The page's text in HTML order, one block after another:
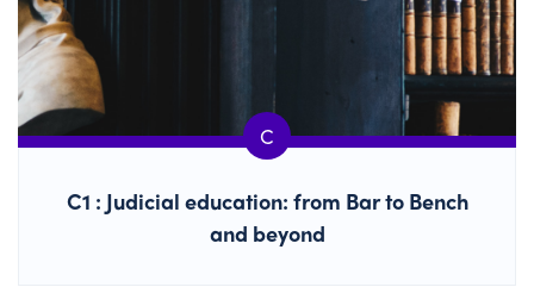
C1 : Judicial education: from Bar to Bench
and beyond